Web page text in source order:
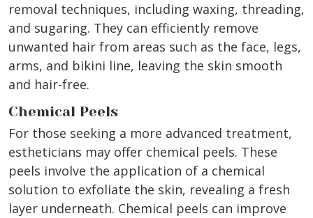
removal techniques, including waxing, threading,
and sugaring. They can efficiently remove
unwanted hair from areas such as the face, legs,
arms, and bikini line, leaving the skin smooth
and hair-free.
Chemical Peels
For those seeking a more advanced treatment,
estheticians may offer chemical peels. These
peels involve the application of a chemical
solution to exfoliate the skin, revealing a fresh
layer underneath. Chemical peels can improve